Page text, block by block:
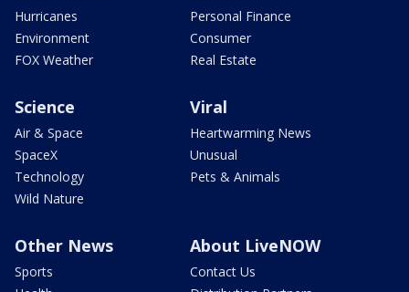
Hurricanes
Environment
FOX Weather
Personal Finance
Consumer
Real Estate
Science
Air & Space
SpaceX
Technology
Wild Nature
Viral
Heartwarming News
Unusual
Pets & Animals
Other News
Sports
About LiveNOW
Contact Us